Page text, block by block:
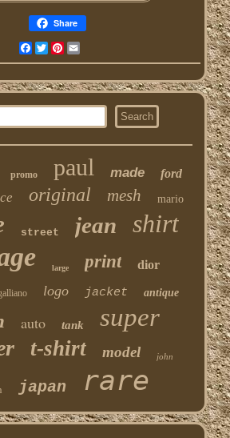
Share
Facebook
TwitterPinterest
promo paul made ford
original mesh mario
street jean shirt
large print dior
logo jacket antique
auto tank super
t-shirt model john
japan rare